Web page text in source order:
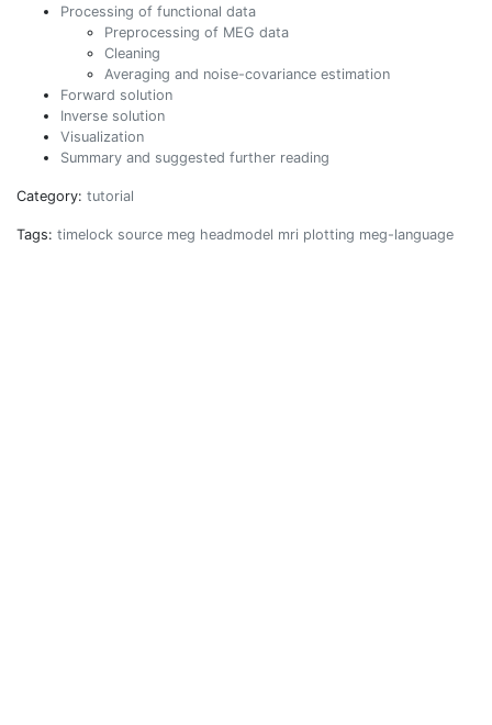
Processing of functional data
Preprocessing of MEG data
Cleaning
Averaging and noise-covariance estimation
Forward solution
Inverse solution
Visualization
Summary and suggested further reading
Category: tutorial
Tags: timelock source meg headmodel mri plotting meg-language